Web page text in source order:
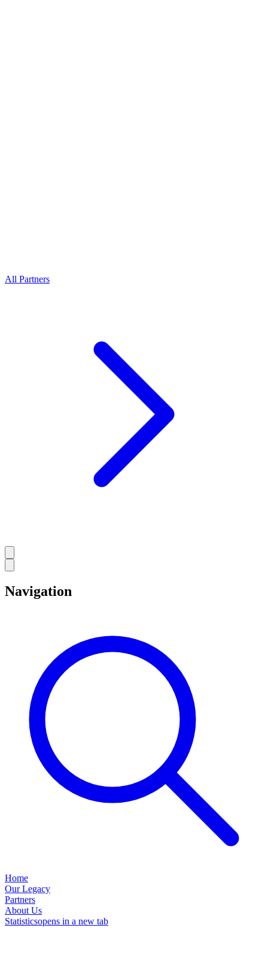
All Partners
Navigation
Home
Our Legacy
Partners
About Us
Statisticsopens in a new tab